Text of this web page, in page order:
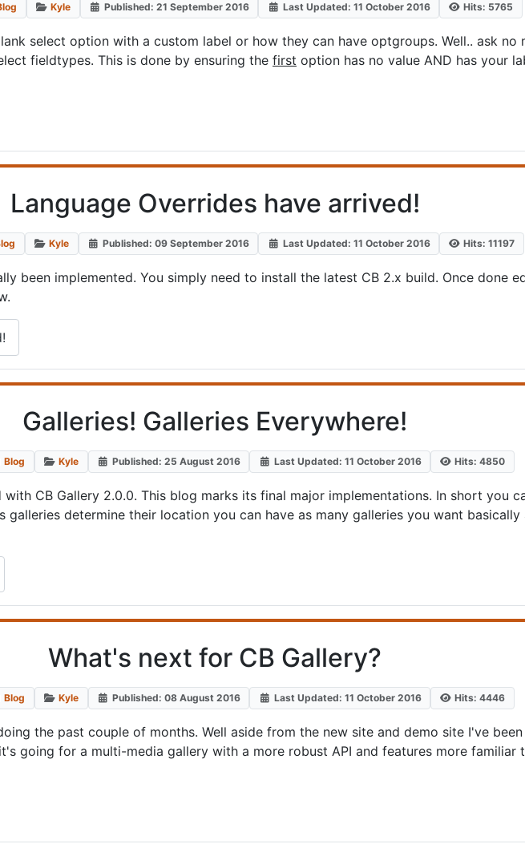
Kyle Published: 21 September 2016 Last Updated: 11 October 2016 Hits: 5765
select option with a custom label or how they can have optgroups. Well.. ask no
fieldtypes. This is done by ensuring the first option has no value AND has your
Language Overrides have arrived!
Kyle Published: 09 September 2016 Last Updated: 11 October 2016 Hits: 11197
been implemented. You simply need to install the latest CB 2.x build. Once done
Galleries! Galleries Everywhere!
Blog Kyle Published: 25 August 2016 Last Updated: 11 October 2016 Hits: 4850
CB Gallery 2.0.0. This blog marks its final major implementations. In short you
galleries determine their location you can have as many galleries you want
What's next for CB Gallery?
Blog Kyle Published: 08 August 2016 Last Updated: 11 October 2016 Hits: 4446
the past couple of months. Well aside from the new site and demo site I've
going for a multi-media gallery with a more robust API and features more familiar